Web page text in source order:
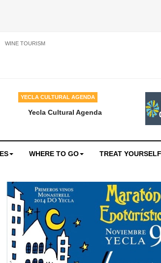
WINE TOURISM
YECLA CULTURAL AGENDA
Yecla Cultural Agenda
WHERE TO GO TREAT YOURSELF